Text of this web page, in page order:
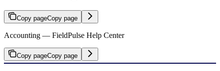
Copy pageCopy page
Accounting — FieldPulse Help Center
Copy pageCopy page